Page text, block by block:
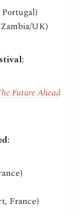
UK)
:
Future Ahead
France)